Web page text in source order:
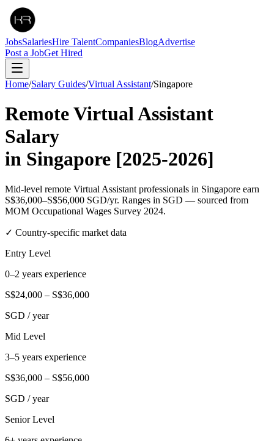
JobsSalariesHire TalentCompaniesBlogAdvertise
Post a JobGet Hired
Home/Salary Guides/Virtual Assistant/Singapore
RemoteVirtual Assistant
Salary
in Singapore [2025-2026]
Mid-level remote Virtual Assistant professionals in Singapore earn
S$36,000–S$56,000 SGD/yr. Ranges in SGD — sourced from
MOM Occupational Wages Survey 2024.
✓ Country-specific market data
Entry Level
0–2 years experience
S$24,000 – S$36,000
SGD / year
Mid Level
3–5 years experience
S$36,000 – S$56,000
SGD / year
Senior Level